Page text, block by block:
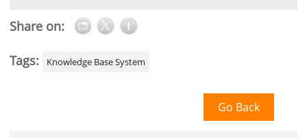
Share on:
Tags: Knowledge Base System
Go Back